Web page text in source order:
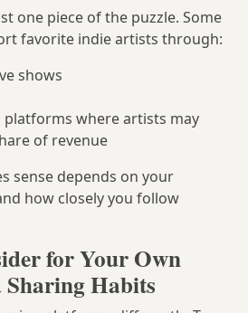
one piece of the puzzle. Some
favorite indie artists through:
shows
platforms where artists may
of revenue
sense depends on your
how closely you follow
for Your Own
Habits